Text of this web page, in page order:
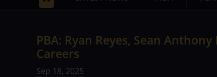
PBA: Ryan Reyes, Sean
Careers
Sep 18, 2025